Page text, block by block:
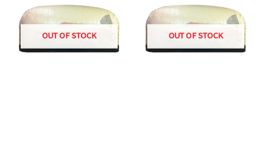
OUT OF STOCK OUT OF STOCK